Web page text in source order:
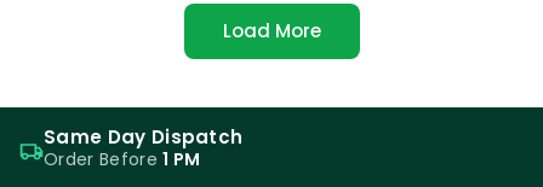
Load More
Same Day Dispatch
Order Before1 PM